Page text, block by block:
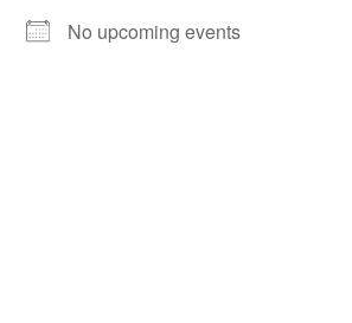
No upcoming events